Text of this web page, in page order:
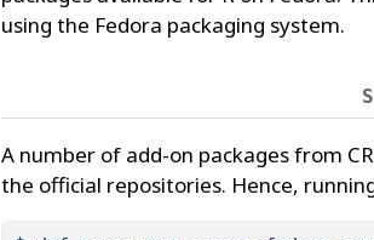
using the Fedora packaging system.
A number of add-on packages from
the official repositories. Hence,